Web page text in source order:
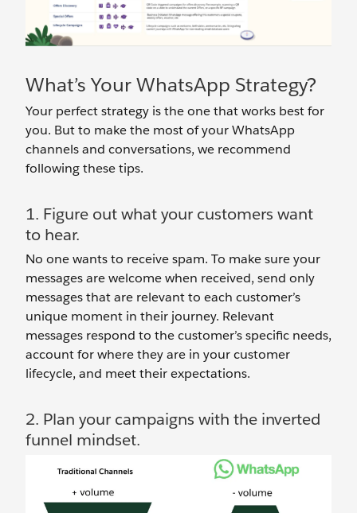
What’s Your WhatsApp Strategy?
Your perfect strategy is the one that works best for
you. But to make the most of your WhatsApp
channels and conversations, we recommend
following these tips.
1. Figure out what your customers want
to hear.
No one wants to receive spam. To make sure your
messages are welcome when received, send only
messages that are relevant to each customer’s
unique moment in their journey. Relevant
messages respond to the customer’s specific needs,
account for where they are in your customer
lifecycle, and meet their expectations.
2. Plan your campaigns with the inverted
funnel mindset.